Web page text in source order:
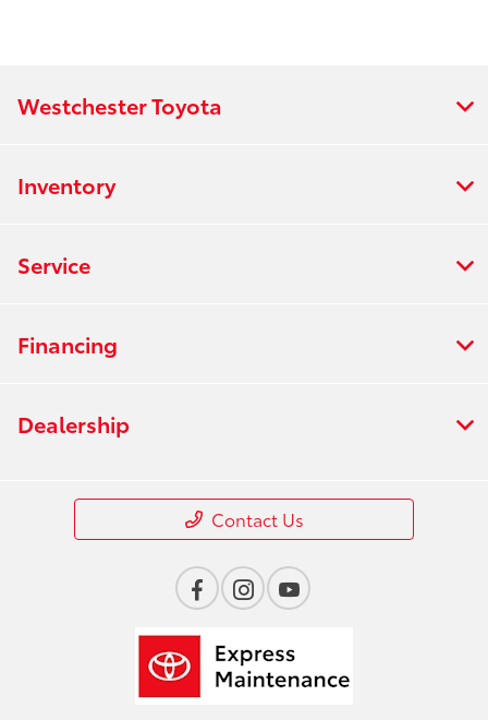
Westchester Toyota
Inventory
Service
Financing
Dealership
Contact Us